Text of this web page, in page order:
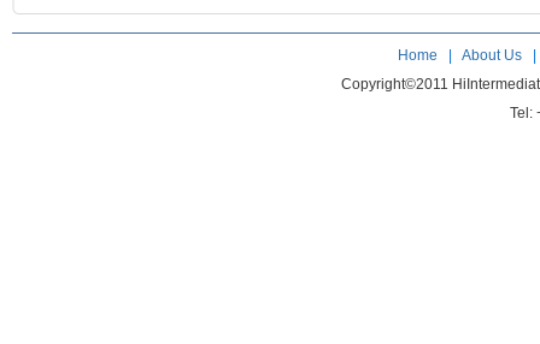
Home About Us
Copyright©2011
Tel: